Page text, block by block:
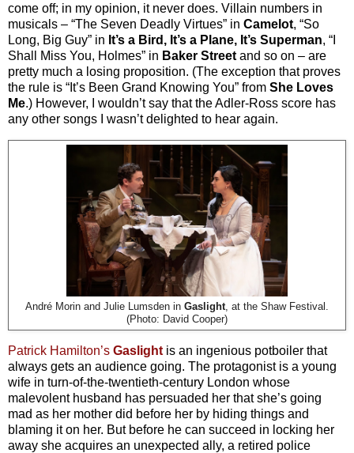
come off; in my opinion, it never does. Villain numbers in
musicals – “The Seven Deadly Virtues” in Camelot, “So
Long, Big Guy” in It’s a Bird, It’s a Plane, It’s Superman, “I
Shall Miss You, Holmes” in Baker Street and so on – are
pretty much a losing proposition. (The exception that proves
the rule is “It’s Been Grand Knowing You” from She Loves
Me.) However, I wouldn’t say that the Adler-Ross score has
any other songs I wasn’t delighted to hear again.
André Morin and Julie Lumsden in Gaslight , at the Shaw Festival.
(Photo: David Cooper)
Patrick Hamilton’s Gaslight is an ingenious potboiler that
always gets an audience going. The protagonist is a young
wife in turn-of-the-twentieth-century London whose
malevolent husband has persuaded her that she’s going
mad as her mother did before her by hiding things and
blaming it on her. But before he can succeed in locking her
away she acquires an unexpected ally, a retired police